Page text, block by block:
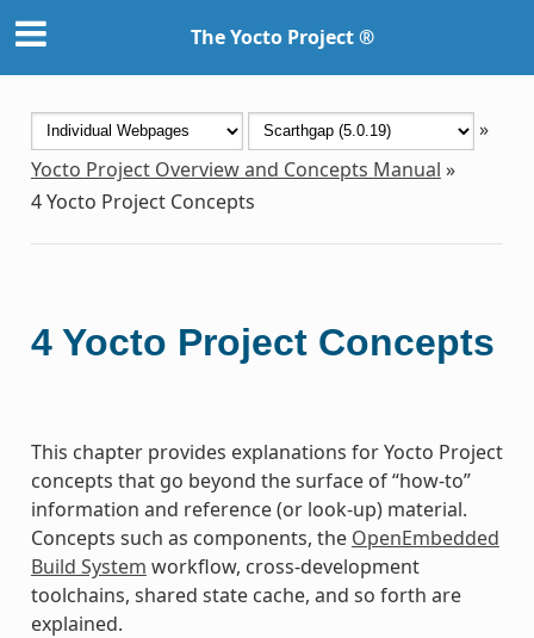
The Yocto Project ®
»
Yocto Project Overview and Concepts Manual »
4Yocto Project Concepts
4 Yocto Project Concepts
This chapter provides explanations for Yocto Project
concepts that go beyond the surface of “how-to”
information and reference (or look-up) material.
Concepts such as components, the OpenEmbedded
Build System workflow, cross-development
toolchains, shared state cache, and so forth are
explained.